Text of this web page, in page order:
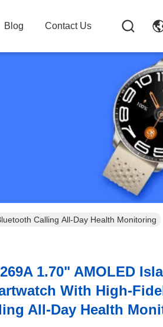
Blog Contact Us
Calling All-Day Health Monitoring
1.70" AMOLED
With High-
All-Day Health